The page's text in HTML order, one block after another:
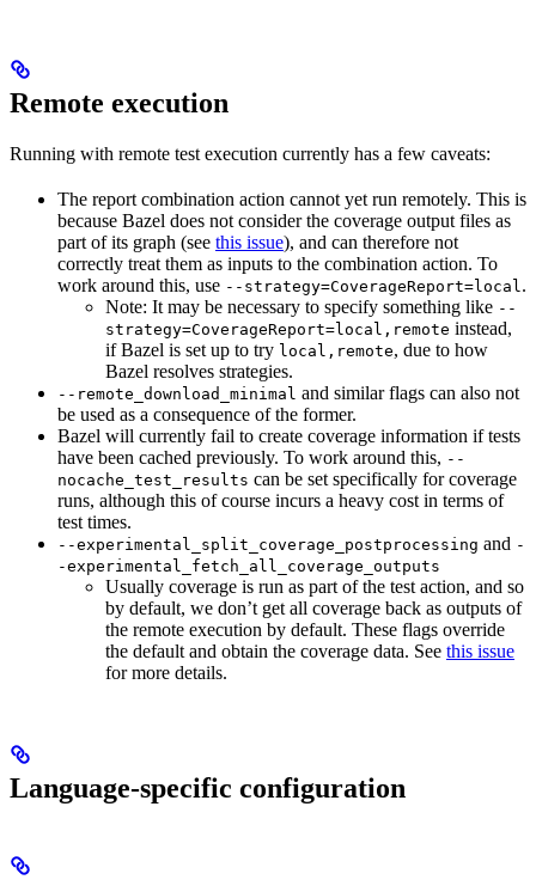
Remote execution
Running with remote test execution currently has a few caveats:
The report combination action cannot yet run remotely. This is
because Bazel does not consider the coverage output files as
part of its graph (see this issue), and can therefore not
correctly treat them as inputs to the combination action. To
work around this, use --strategy=CoverageReport=local.
Note: It may be necessary to specify something like --
strategy=CoverageReport=local,remote instead,
if Bazel is set up to try local,remote, due to how
Bazel resolves strategies.
--remote_download_minimal and similar flags can also not
be used as a consequence of the former.
Bazel will currently fail to create coverage information if tests
have been cached previously. To work around this, --
nocache_test_results can be set specifically for coverage
runs, although this of course incurs a heavy cost in terms of
test times.
--experimental_split_coverage_postprocessing and -
-experimental_fetch_all_coverage_outputs
Usually coverage is run as part of the test action, and so
by default, we don’t get all coverage back as outputs of
the remote execution by default. These flags override
the default and obtain the coverage data. See this issue
for more details.
Language-specific configuration